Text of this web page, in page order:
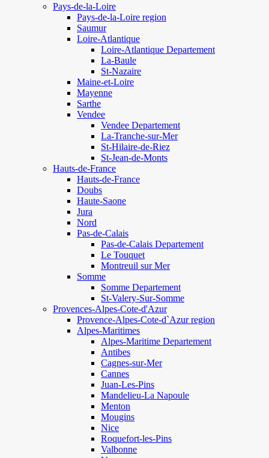
Pays-de-la-Loire
Pays-de-la-Loire region
Saumur
Loire-Atlantique
Loire-Atlantique Departement
La-Baule
St-Nazaire
Maine-et-Loire
Mayenne
Sarthe
Vendee
Vendee Departement
La-Tranche-sur-Mer
St-Hilaire-de-Riez
St-Jean-de-Monts
Hauts-de-France
Hauts-de-France
Doubs
Haute-Saone
Jura
Nord
Pas-de-Calais
Pas-de-Calais Departement
Le Touquet
Montreuil sur Mer
Somme
Somme Departement
St-Valery-Sur-Somme
Provences-Alpes-Cote-d'Azur
Provence-Alpes-Cote-d`Azur region
Alpes-Maritimes
Alpes-Maritime Departement
Antibes
Cagnes-sur-Mer
Cannes
Juan-Les-Pins
Mandelieu-La Napoule
Menton
Mougins
Nice
Roquefort-les-Pins
Valbonne